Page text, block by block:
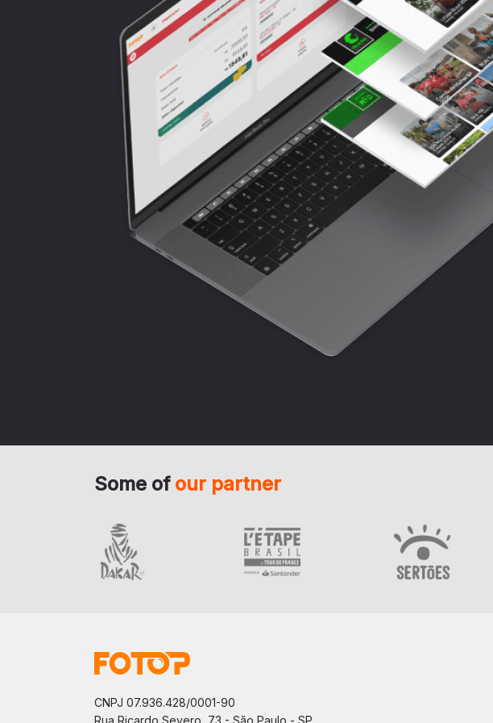
Some of our partner
CNPJ 07.936.428/0001-90
Rua Ricardo Severo, 73 - São Paulo - SP